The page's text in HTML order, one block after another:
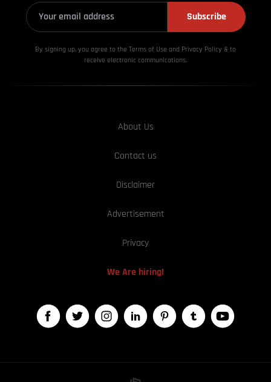
Subscribe
By signing up, you agree to the Terms of Use and Privacy Policy & to
receive electronic communications.
About Us
Contact us
Disclaimer
Advertisement
Privacy
We Are hiring!